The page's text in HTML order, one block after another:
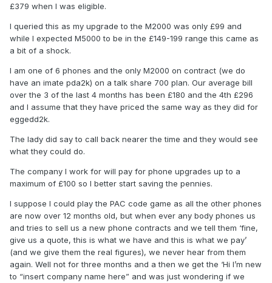
£379 when I was eligible.
I queried this as my upgrade to the M2000 was only £99 and
while I expected M5000 to be in the £149-199 range this came as
a bit of a shock.
I am one of 6 phones and the only M2000 on contract (we do
have an imate pda2k) on a talk share 700 plan. Our average bill
over the 3 of the last 4 months has been £180 and the 4th £296
and I assume that they have priced the same way as they did for
eggedd2k.
The lady did say to call back nearer the time and they would see
what they could do.
The company I work for will pay for phone upgrades up to a
maximum of £100 so I better start saving the pennies.
I suppose I could play the PAC code game as all the other phones
are now over 12 months old, but when ever any body phones us
and tries to sell us a new phone contracts and we tell them ‘fine,
give us a quote, this is what we have and this is what we pay’
(and we give them the real figures), we never hear from them
again. Well not for three months and a then we get the ‘Hi I’m new
to “insert company name here” and was just wondering if we